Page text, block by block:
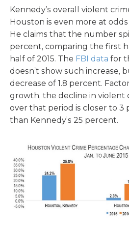
Kennedy’s overall violent
Houston is even more at
He claims that the number
percent, comparing the first
half of 2015. The FBI data for
doesn’t show such increase,
decrease of 1.8 percent.
growth, the decline in violent
over that period is closer to
than Kennedy’s 25 percent.